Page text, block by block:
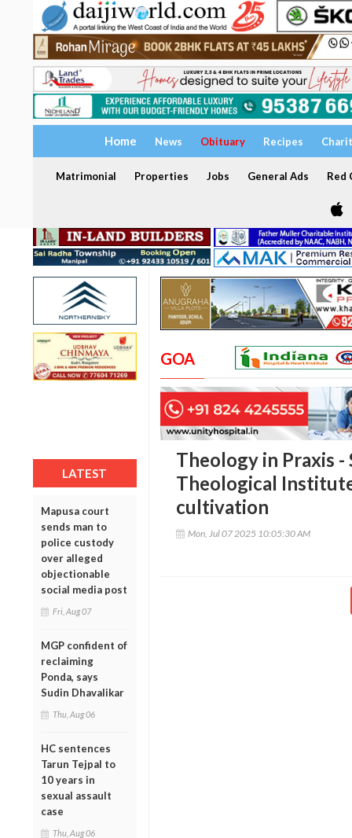
Home News Obituary Recipes
Matrimonial Properties Jobs General Ads Red
LATEST
Mapusa court
sends man to
police custody
over alleged
objectionable
social media post
Fri, Aug 07
MGP confident of
reclaiming
Ponda, says
Sudin Dhavalikar
Thu, Aug 06
HC sentences
Tarun Tejpal to
10 years in
sexual assault
case
Thu, Aug 06
GOA
Theology in Praxis
Theological
cultivation
Mon, Jul 07 2025 10:05:30 AM